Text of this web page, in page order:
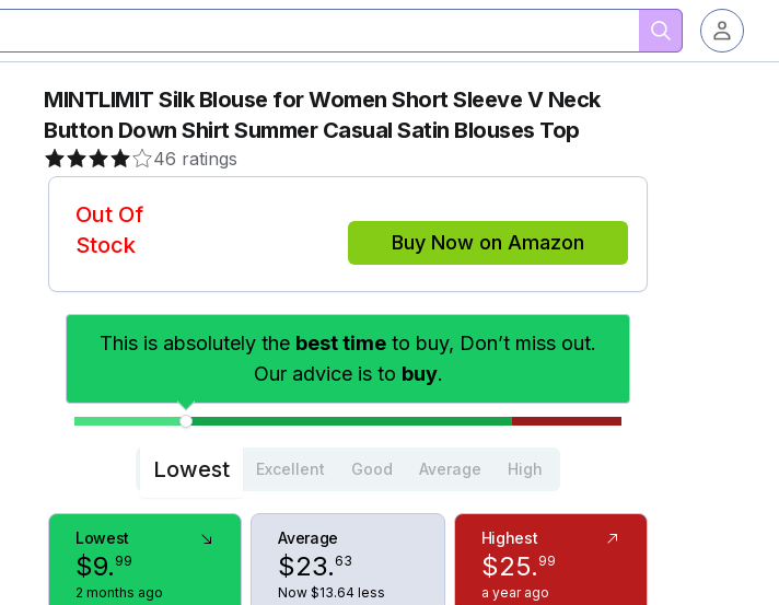
MINTLIMIT Silk Blouse for Women Short Sleeve V Neck
Button Down Shirt Summer Casual Satin Blouses Top
46 ratings
Out Of
Stock
Buy Now on Amazon
This is absolutely the best time to buy, Don’t miss out.
Our advice is to buy.
Lowest Excellent Good Average High
Lowest
$9. 99
2 months ago
Average
$23.63
Now $13.64 less
Highest
$25. 99
a year ago